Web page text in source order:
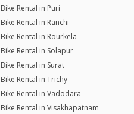
Bike Rental in Puri
Bike Rental in Ranchi
Bike Rental in Rourkela
Bike Rental in Solapur
Bike Rental in Surat
Bike Rental in Trichy
Bike Rental in Vadodara
Bike Rental in Visakhapatnam